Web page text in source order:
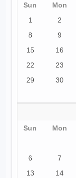
Sun Mon
1
2
8
9
15
16
22
23
29
30
Sun Mon
6
7
13
14